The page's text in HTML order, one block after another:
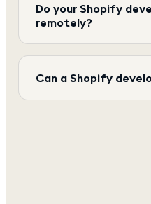
Do your Shopify
remotely?
Can a Shopify